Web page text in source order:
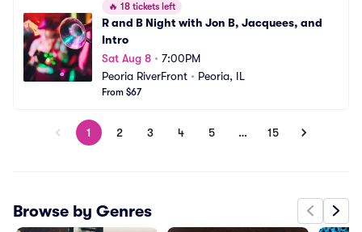
🔥 18 tickets left
R and B Night with Jon B, Jacquees, and
Intro
Sat Aug 8 • 7:00PM
Peoria RiverFront • Peoria, IL
From $67
1 2 3 4 5 … 15
Browse by Genres